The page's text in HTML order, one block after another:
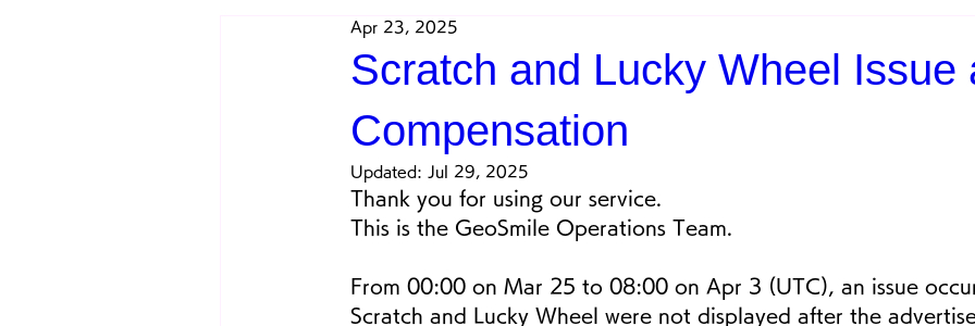
Scratch and Lucky Wheel Issue
Compensation
Apr 23, 2025
Updated: Jul 29, 2025
Thank you for using our service.
This is the GeoSmile Operations Team.
From 00:00 on Mar 25 to 08:00 on Apr 3 (UTC), an issue
Scratch and Lucky Wheel were not displayed after the